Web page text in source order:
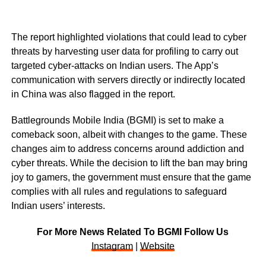
The report highlighted violations that could lead to cyber
threats by harvesting user data for profiling to carry out
targeted cyber-attacks on Indian users. The App’s
communication with servers directly or indirectly located
in China was also flagged in the report.
Battlegrounds Mobile India (BGMI) is set to make a
comeback soon, albeit with changes to the game. These
changes aim to address concerns around addiction and
cyber threats. While the decision to lift the ban may bring
joy to gamers, the government must ensure that the game
complies with all rules and regulations to safeguard
Indian users’ interests.
For More News Related To BGMI Follow Us
Instagram| Website